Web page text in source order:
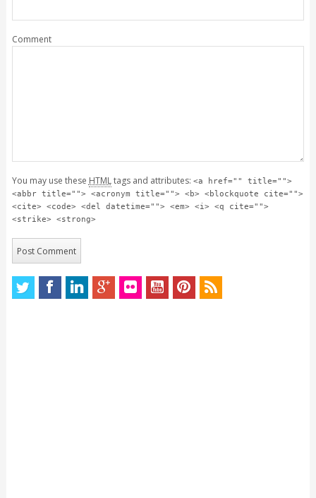
Comment
You may use these HTMLtags and attributes: <a href="" title="">
<abbr title=""> <acronym title=""> <b> <blockquote cite="">
<cite> <code> <del datetime=""> <em> <i> <q cite="">
<strike> <strong>